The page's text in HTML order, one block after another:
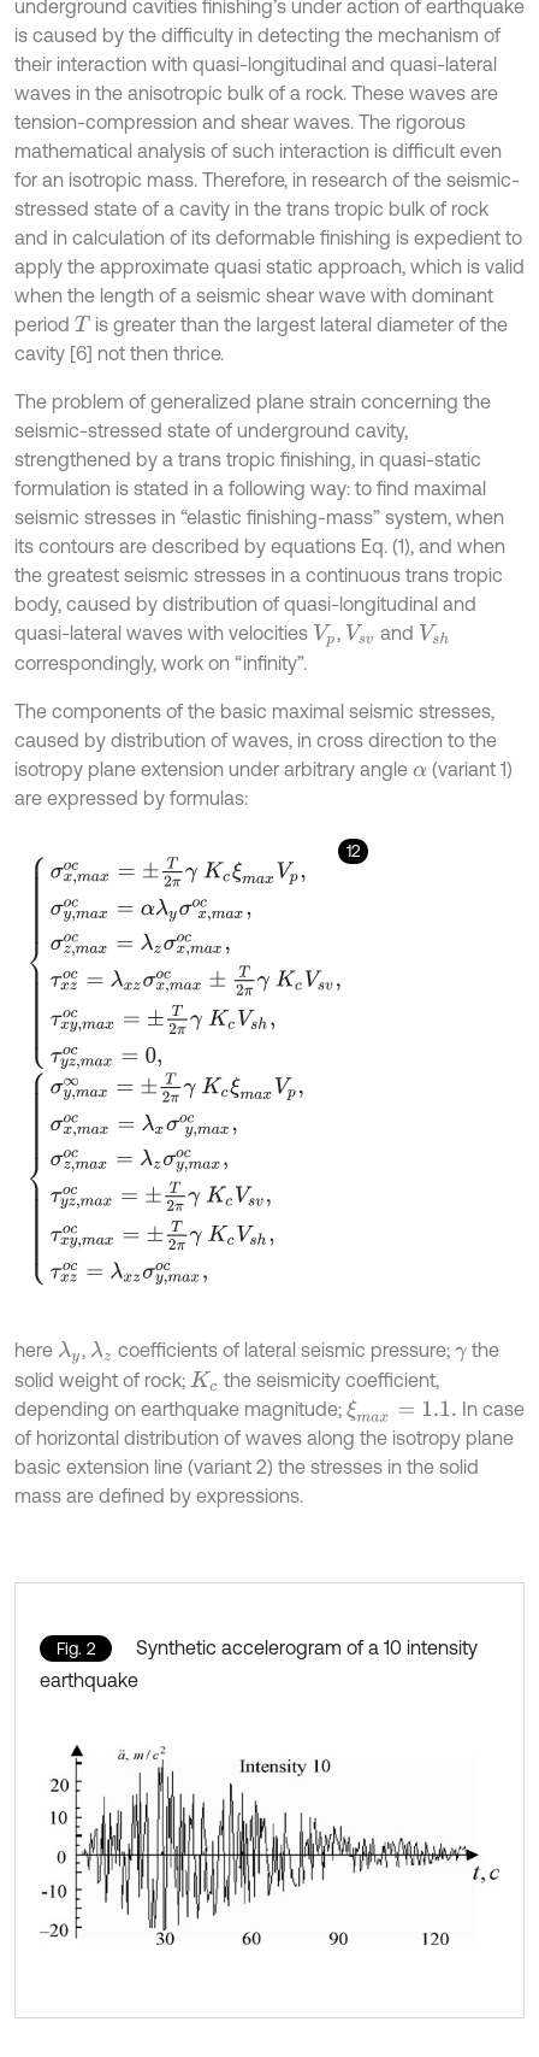
underground cavities finishing’s under action of earthquake
is caused by the difficulty in detecting the mechanism of
their interaction with quasi-longitudinal and quasi-lateral
waves in the anisotropic bulk of a rock. These waves are
tension-compression and shear waves. The rigorous
mathematical analysis of such interaction is difficult even
for an isotropic mass. Therefore, in research of the seismic-
stressed state of a cavity in the trans tropic bulk of rock
and in calculation of its deformable finishing is expedient to
apply the approximate quasi static approach, which is valid
when the length of a seismic shear wave with dominant
period T is greater than the largest lateral diameter of the
cavity [6] not then thrice.
The problem of generalized plane strain concerning the
seismic-stressed state of underground cavity,
strengthened by a trans tropic finishing, in quasi-static
formulation is stated in a following way: to find maximal
seismic stresses in “elastic finishing-mass” system, when
its contours are described by equations Eq. (1), and when
the greatest seismic stresses in a continuous trans tropic
body, caused by distribution of quasi-longitudinal and
quasi-lateral waves with velocities Vp, Vsv and Vsh
correspondingly, work on “infinity”.
The components of the basic maximal seismic stresses,
caused by distribution of waves, in cross direction to the
isotropy plane extension under arbitrary angle α (variant 1)
are expressed by formulas:
12
σx ,ma =±T 2πγ Kc ξm ax σy oc=
σy ma ±T 2πγ Kcξ ma x σx,
here λy , λz coefficients of lateral seismic pressure; γ the
solid weight of rock; Kc the seismicity coefficient,
depending on earthquake magnitude; ξmax =1.1.
In case
of horizontal distribution of waves along the isotropy plane
basic extension line (variant 2) the stresses in the solid
mass are defined by expressions.
Fig. 2
Synthetic accelerogram of a 10 intensity
earthquake